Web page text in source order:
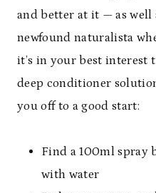
and better at it — as well
newfound naturalista
it’s in your best interest
deep conditioner
you off to a good start:
Find a 100ml spray
with water